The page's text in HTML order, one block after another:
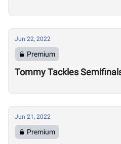
Jun 22, 2022
Premium
Tommy Tackles
Jun 21, 2022
Premium